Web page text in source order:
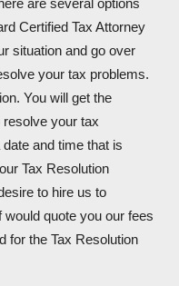
Certified Tax Attorney
situation and go over
your tax problems.
You will get the
your tax
and time that is
Tax Resolution
to hire us to
quote you our fees
for the Tax Resolution